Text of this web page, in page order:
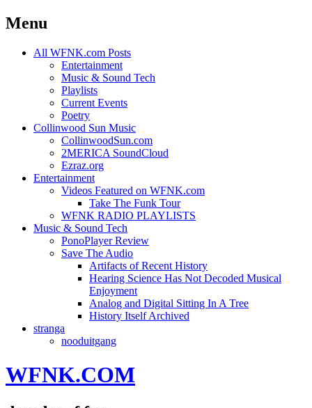
Menu
Skip
All WFNK.com Posts
Entertainment
Music & Sound Tech
Playlists
Current Events
Poetry
Collinwood Sun Music
CollinwoodSun.com
2MERICA SoundCloud
Ezraz.org
Entertainment
Videos Featured on WFNK.com
Take The Funk Tour
WFNK RADIO PLAYLISTS
Music & Sound Tech
PonoPlayer Review
Save The Audio
Artifacts of Recent History
Hearing Science Has Not Decoded Musical
Enjoyment
Analog and Digital Sitting In A Tree
History Itself Archived
stranga
nooduitgang
WFNK.COM